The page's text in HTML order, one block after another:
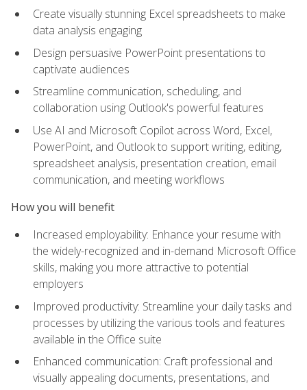
Create visually stunning Excel spreadsheets to make
data analysis engaging
Design persuasive PowerPoint presentations to
captivate audiences
Streamline communication, scheduling, and
collaboration using Outlook's powerful features
Use AI and Microsoft Copilot across Word, Excel,
PowerPoint, and Outlook to support writing, editing,
spreadsheet analysis, presentation creation, email
communication, and meeting workflows
How you will benefit
Increased employability: Enhance your resume with
the widely-recognized and in-demand Microsoft Office
skills, making you more attractive to potential
employers
Improved productivity: Streamline your daily tasks and
processes by utilizing the various tools and features
available in the Office suite
Enhanced communication: Craft professional and
visually appealing documents, presentations, and